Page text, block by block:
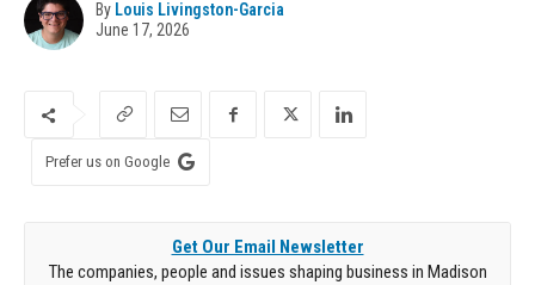
By Louis Livingston-Garcia
June 17, 2026
Prefer us on Google
Get Our Email Newsletter
The companies, people and issues shaping business in Madison